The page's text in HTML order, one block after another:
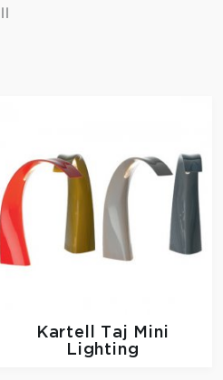
Kartell
Taj Mini
Lighting